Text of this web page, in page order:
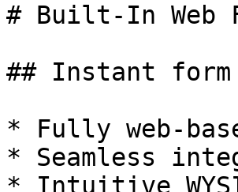
# Built-In Web
## Instant
* Fully web-
* Seamless
* Intuitive